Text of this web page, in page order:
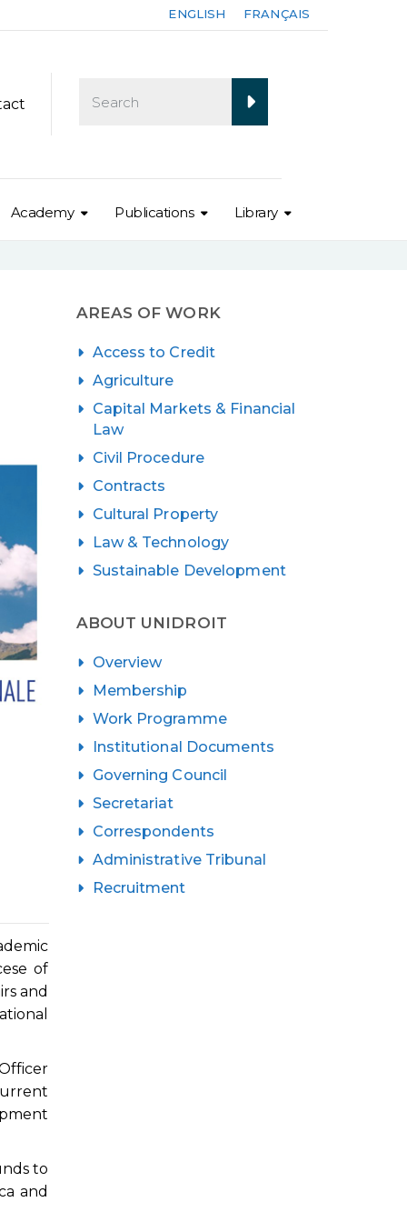
ENGLISH FRANÇAIS
Academy Publications Library
of
and
to
and
AREAS OF WORK
Access to Credit
Agriculture
Capital Markets & Financial
Law
Civil Procedure
Contracts
Cultural Property
Law & Technology
Sustainable Development
ABOUT UNIDROIT
Overview
Membership
Work Programme
Institutional Documents
Governing Council
Secretariat
Correspondents
Administrative Tribunal
Recruitment